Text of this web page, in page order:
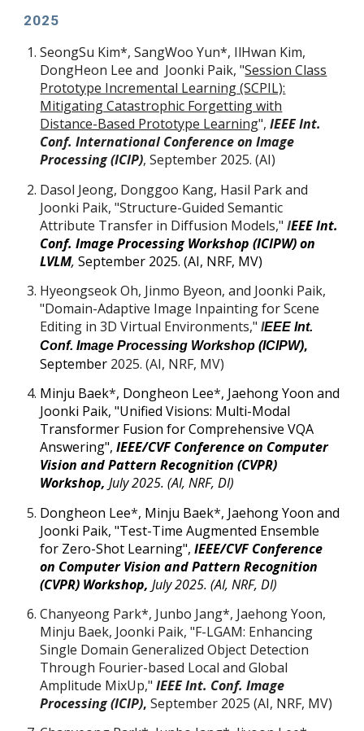
2025
SeongSu Kim*, SangWoo Yun*, IlHwan Kim,
DongHeon Lee and Joonki Paik, "Session Class
Prototype Incremental Learning (SCPIL):
Mitigating Catastrophic Forgetting with
Distance-Based Prototype Learning", IEEE Int.
Conf. International Conference on Image
Processing (ICIP), September 2025. (AI)
Dasol Jeong, Donggoo Kang, Hasil Park and
Joonki Paik, "Structure-Guided Semantic
Attribute Transfer in Diffusion Models,"IEEE Int.
Conf. Image Processing Workshop (ICIPW) on
LVLM,September 2025. (AI, NRF, MV)
Hyeongseok Oh, Jinmo Byeon, and Joonki Paik,
"Domain-Adaptive Image Inpainting for Scene
Editing in 3D Virtual Environments," IEEE Int.
Conf. Image Processing Workshop (ICIPW),
September 2025. (AI, NRF, MV)
Minju Baek*, Dongheon Lee*, Jaehong Yoon and
Joonki Paik, "Unified Visions: Multi-Modal
Transformer Fusion for Comprehensive VQA
Answering",IEEE/CVF Conference on Computer
Vision and Pattern Recognition (CVPR)
Workshop, July 2025. (AI, NRF, DI)
Dongheon Lee*, Minju Baek*, Jaehong Yoon and
Joonki Paik, "Test-Time Augmented Ensemble
for Zero-Shot Learning",IEEE/CVF Conference
on Computer Vision and Pattern Recognition
(CVPR) Workshop, July 2025. (AI, NRF, DI)
Chanyeong Park*, Junbo Jang*, Jaehong Yoon,
Minju Baek, Joonki Paik, "F-LGAM: Enhancing
Single Domain Generalized Object Detection
Through Fourier-based Local and Global
Amplitude MixUp," IEEE Int. Conf. Image
Processing (ICIP), September 2025 (AI, NRF, MV)